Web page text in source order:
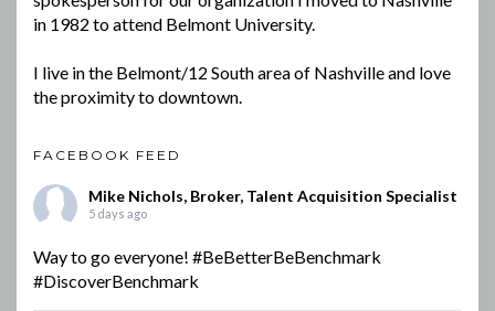
in 1982 to attend Belmont University.
I live in the Belmont/12 South area of Nashville and love
the proximity to downtown.
FACEBOOK FEED
Mike Nichols, Broker, Talent Acquisition Specialist
5 days ago
Way to go everyone! #BeBetterBeBenchmark
#DiscoverBenchmark